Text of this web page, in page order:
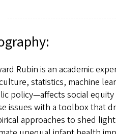
Rubin is an academic
statistics, machine
policy—affects social
issues with a toolbox that
approaches to shed